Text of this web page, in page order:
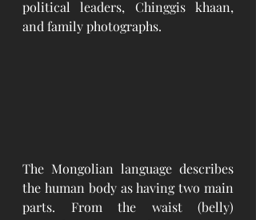
political leaders, Chinggis khaan,
and family photographs.
The Mongolian language describes
the human body as having two main
parts. From the waist (belly)